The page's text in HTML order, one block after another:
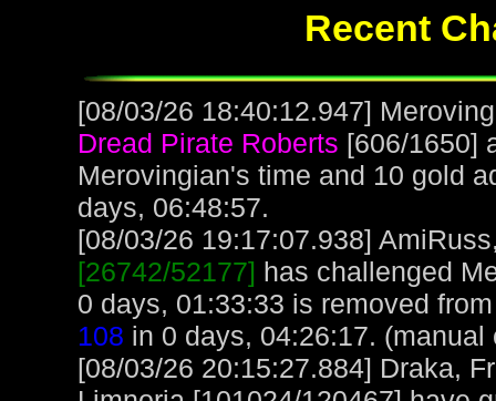
Recent
[08/03/26 18:40:12.947]
Dread Pirate Roberts [606/1650]
Merovingian's time and 10 gold
days, 06:48:57.
[08/03/26 19:17:07.938]
[26742/52177] has challenged
0 days, 01:33:33 is removed
108 in 0 days, 04:26:17. (manual
[08/03/26 20:15:27.884] Draka,